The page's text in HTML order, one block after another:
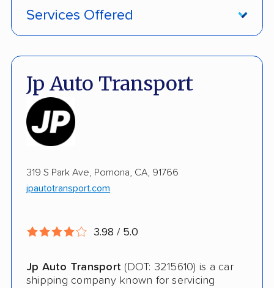
Services Offered
Fully Insured
Inoperable Car Transport
Enclosed Transport
Multi Car Transport
Electric Vehicle Shipping
Guaranteed Delivery
Pay by Credit Card
Jp Auto Transport
319 S Park Ave, Pomona, CA, 91766
jpautotransport.com
3.98 / 5.0
Jp Auto Transport (DOT: 3215610) is a car
shipping company known for servicing